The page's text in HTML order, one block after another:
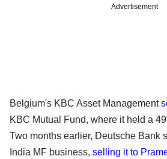
Advertisement
Belgium's KBC Asset Management
KBC Mutual Fund, where it held a
Two months earlier, Deutsche Bank
India MF business, selling it to